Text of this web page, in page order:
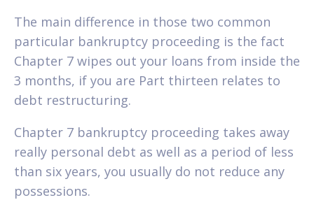
The main difference in those two common
particular bankruptcy proceeding is the fact
Chapter 7 wipes out your loans from inside the
3 months, if you are Part thirteen relates to
debt restructuring.
Chapter 7 bankruptcy proceeding takes away
really personal debt as well as a period of less
than six years, you usually do not reduce any
possessions.